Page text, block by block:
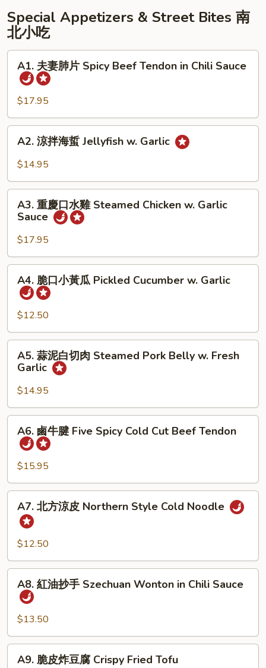
Special Appetizers & Street Bites 南
北小吃
A1.
片
Spicy
Beef
Tendon
Chili
Sauce
A1. 夫妻肺片 Spicy Beef Tendon in Chili Sauce
$17.95
A2.
蜇
Jellyfish
Garlic
A2. 涼拌海蜇 Jellyfish w. Garlic
$14.95
A3.
水
雞
Steamed
Chicken
Garlic
Sauce
A3. 重慶口水雞 Steamed Chicken w. Garlic
Sauce
$17.95
A4.
黃
瓜
Pickled
Cucumber
Garlic
A4. 脆口小黃瓜 Pickled Cucumber w. Garlic
$12.50
A5.
切
肉
Steamed
Pork
Belly
Fresh
Garlic
A5. 蒜泥白切肉 Steamed Pork Belly w. Fresh
Garlic
$14.95
A6.
Five
Spicy
Cold
Cut
Beef
Tendon
A6. 鹵牛腱 Five Spicy Cold Cut Beef Tendon
$15.95
A7.
Northern
Style
Cold
Noodle
A7. 北方涼皮 Northern Style Cold Noodle
$12.50
A8.
手
Szechuan
Wonton
A8. 紅油抄手 Szechuan Wonton in Chili Sauce
$13.50
A9.
A9. 脆皮炸豆腐 Crispy Fried Tofu